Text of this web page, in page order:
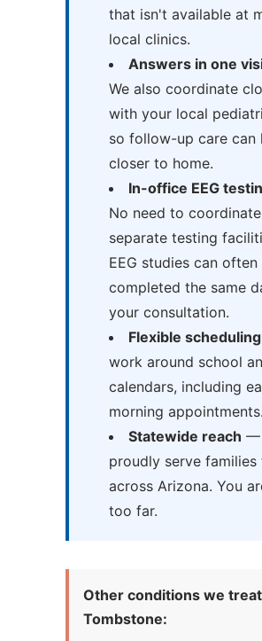
that isn't available at
local clinics.
Answers in one
We also coordinate
with your local
so follow-up care can
closer to home.
In-office EEG
No need to coordinate
separate testing
EEG studies can often
completed the same
your consultation.
Flexible scheduling
work around school
calendars, including
morning appointments.
Statewide reach —
proudly serve families
across Arizona. You
too far.
Other conditions we
Tombstone: